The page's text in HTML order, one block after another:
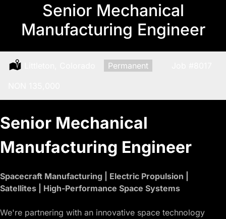
Senior Mechanical
Manufacturing Engineer
Type:
Permanent
Senior Mechanical
Manufacturing Engineer
Spacecraft Manufacturing | Electric Propulsion |
Satellites | High-Performance Space Systems
We're partnering with an innovative space technology